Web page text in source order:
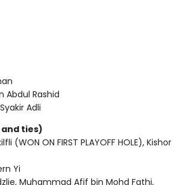
Abdul Rashid
Adli
ties)
(WON ON FIRST PLAYOFF HOLE), Kishor
Yi
Muhammad Afif bin Mohd Fathi,